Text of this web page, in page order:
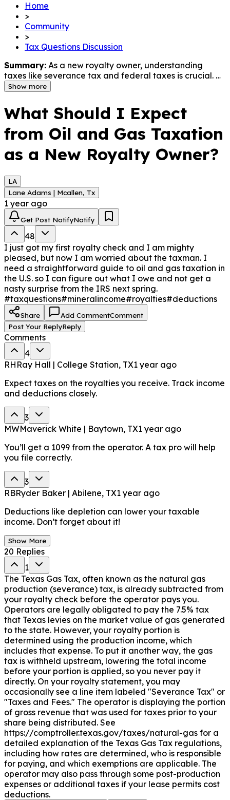
Home
>
Community
>
Tax Questions Discussion
Summary: As a new royalty owner, understanding
taxes like severance tax and federal taxes is crucial.
These taxes directly impact your royalty income.
finances better.
Show more
What Should I Expect
from Oil and Gas Taxation
as a New Royalty Owner?
LA
Lane Adams | Mcallen, Tx
1 year ago
Get Post NotifyNotify
48
I just got my first royalty check and I am mighty
pleased, but now I am worried about the taxman. I
need a straightforward guide to oil and gas taxation in
the U.S. so I can figure out what I owe and not get a
nasty surprise from the IRS next spring.
#taxquestions#mineralincome#royalties#deductions
Share Add CommentComment
Post Your ReplyReply
Comments
4
RH Ray Hall | College Station, TX1 year ago
Expect taxes on the royalties you receive. Track income
and deductions closely.
3
MWMaverick White | Baytown, TX1 year ago
You’ll get a 1099 from the operator. A tax pro will help
you file correctly.
3
RBRyder Baker | Abilene, TX1 year ago
Deductions like depletion can lower your taxable
income. Don’t forget about it!
Show More
20 Replies
1
The Texas Gas Tax, often known as the natural gas
production (severance) tax, is already subtracted from
your royalty check before the operator pays you.
Operators are legally obligated to pay the 7.5% tax
that Texas levies on the market value of gas generated
to the state. However, your royalty portion is
determined using the production income, which
includes that expense. To put it another way, the gas
tax is withheld upstream, lowering the total income
before your portion is applied, so you never pay it
directly. On your royalty statement, you may
occasionally see a line item labeled "Severance Tax" or
"Taxes and Fees." The operator is displaying the portion
of gross revenue that was used for taxes prior to your
share being distributed. See
https://comptroller.texas.gov/taxes/natural-gas for a
detailed explanation of the Texas Gas Tax regulations,
including how rates are determined, who is responsible
for paying, and which exemptions are applicable. The
operator may also pass through some post-production
expenses or additional taxes if your lease permits cost
deductions.